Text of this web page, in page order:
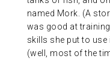
named Mork. (A
was good at
skills she put to
(well, most of the